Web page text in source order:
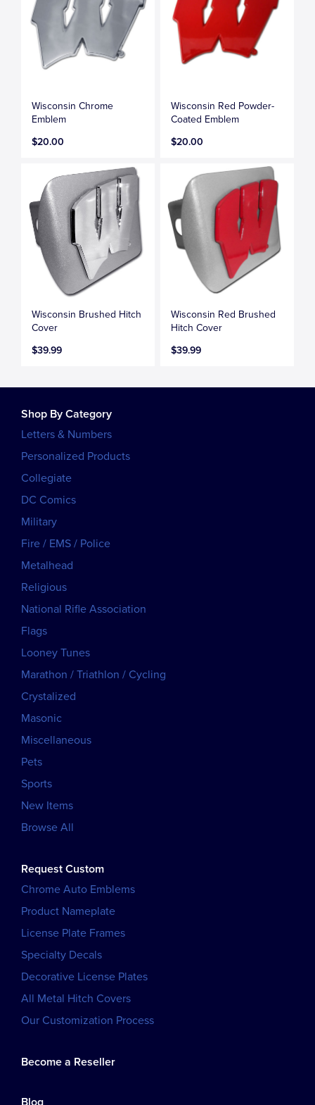
Wisconsin Chrome
Emblem
$20.00
Wisconsin Red Powder-
Coated Emblem
$20.00
Wisconsin Brushed Hitch
Cover
$39.99
Wisconsin Red Brushed
Hitch Cover
$39.99
Shop By Category
Letters & Numbers
Personalized Products
Collegiate
DC Comics
Military
Fire / EMS / Police
Metalhead
Religious
National Rifle Association
Flags
Looney Tunes
Marathon / Triathlon / Cycling
Crystalized
Masonic
Miscellaneous
Pets
Sports
New Items
Browse All
Request Custom
Chrome Auto Emblems
Product Nameplate
License Plate Frames
Specialty Decals
Decorative License Plates
All Metal Hitch Covers
Our Customization Process
Become a Reseller
Blog